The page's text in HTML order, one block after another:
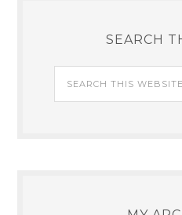
SEARCH